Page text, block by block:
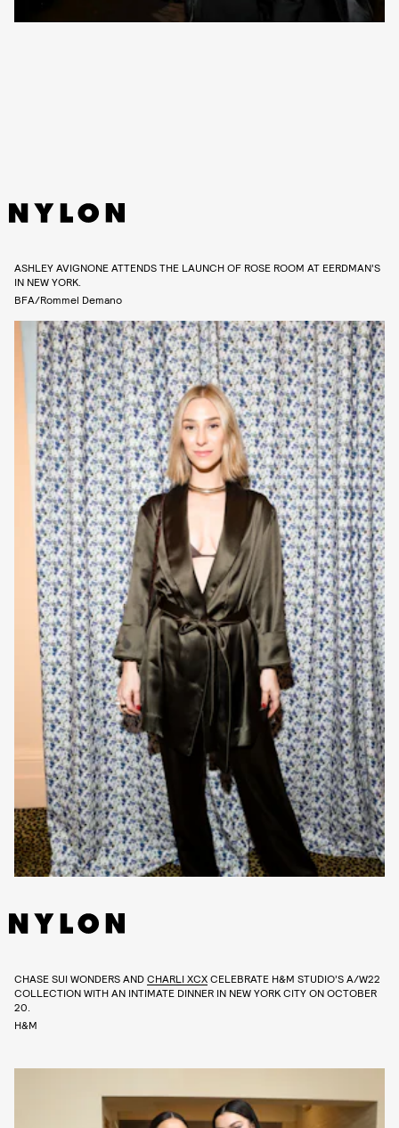
ASHLEY AVIGNONE ATTENDS THE LAUNCH OF ROSE ROOM AT EERDMAN’S
IN NEW YORK.
BFA/Rommel Demano
CHASE SUI WONDERS AND CHARLI XCX CELEBRATE H&M STUDIO’S A/W22
COLLECTION WITH AN INTIMATE DINNER IN NEW YORK CITY ON OCTOBER
20.
H&M